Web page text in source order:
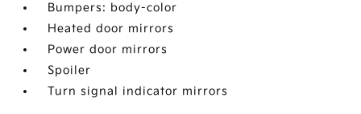
Bumpers: body-color
Heated door mirrors
Power door mirrors
Spoiler
Turn signal indicator mirrors